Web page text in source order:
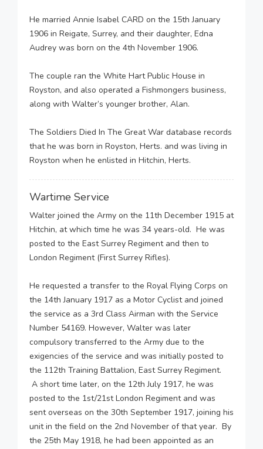
He married Annie Isabel CARD on the 15th January
1906 in Reigate, Surrey, and their daughter, Edna
Audrey was born on the 4th November 1906.
The couple ran the White Hart Public House in
Royston, and also operated a Fishmongers business,
along with Walter’s younger brother, Alan.
The Soldiers Died In The Great War database records
that he was born in Royston, Herts. and was living in
Royston when he enlisted in Hitchin, Herts.
Wartime Service
Walter joined the Army on the 11th December 1915 at
Hitchin, at which time he was 34 years-old. He was
posted to the East Surrey Regiment and then to
London Regiment (First Surrey Rifles).
He requested a transfer to the Royal Flying Corps on
the 14th January 1917 as a Motor Cyclist and joined
the service as a 3rd Class Airman with the Service
Number 54169. However, Walter was later
compulsory transferred to the Army due to the
exigencies of the service and was initially posted to
the 112th Training Battalion, East Surrey Regiment.
A short time later, on the 12th July 1917, he was
posted to the 1st/21st London Regiment and was
sent overseas on the 30th September 1917, joining his
unit in the field on the 2nd November of that year. By
the 25th May 1918, he had been appointed as an